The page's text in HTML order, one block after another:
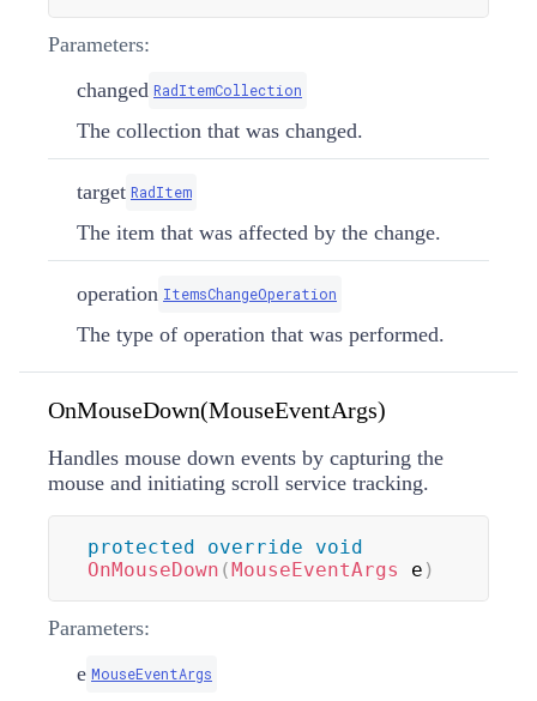
Parameters:
changed RadItemCollection
The collection that was changed.
target RadItem
The item that was affected by the change.
operation ItemsChangeOperation
The type of operation that was performed.
OnMouseDown(MouseEventArgs)
Handles mouse down events by capturing the
mouse and initiating scroll service tracking.
protected override
void
OnMouseDown ( MouseEventArgs e )
Parameters:
e MouseEventArgs